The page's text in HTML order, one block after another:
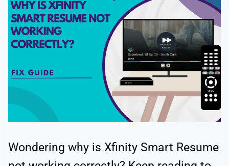
Wondering why is Xfinity Smart Resume